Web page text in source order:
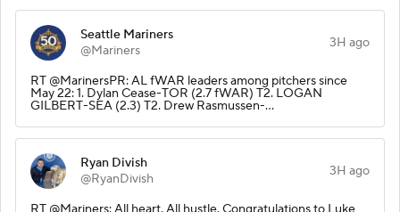
Seattle Mariners
@Mariners
3H ago
RT @MarinersPR: AL fWAR leaders among pitchers since
May 22: 1. Dylan Cease-TOR (2.7 fWAR) T2. LOGAN
GILBERT-SEA (2.3) T2. Drew Rasmussen-…
Ryan Divish
@RyanDivish
3H ago